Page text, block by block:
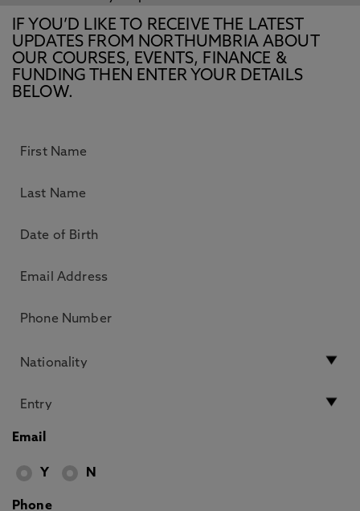
IF YOU’D LIKE TO RECEIVE THE LATEST
UPDATES FROM NORTHUMBRIA ABOUT
OUR COURSES, EVENTS, FINANCE &
FUNDING THEN ENTER YOUR DETAILS
BELOW.
Email
Y N
Phone